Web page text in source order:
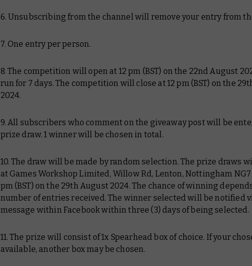
6. Unsubscribing from the channel will remove your entry from
7. One entry per person.
8. The competition will open at 12 pm (BST) on the 22nd August
run for 7 days. The competition will close at 12 pm (BST) on the
2024.
9. All subscribers who comment on the giveaway post will be
prize draw. 1 winner will be chosen in total.
10. The draw will be made by random selection. The prize draws
at Games Workshop Limited, Willow Rd, Lenton, Nottingham NG7
pm (BST) on the 29th August 2024. The chance of winning
number of entries received. The winner selected will be notified
message within Facebook within three (3) days of being selected.
11. The prize will consist of 1x Spearhead box of choice. If your
available, another box may be chosen.